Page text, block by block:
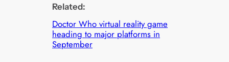
Related:
Doctor Who virtual reality game
heading to major platforms in
September